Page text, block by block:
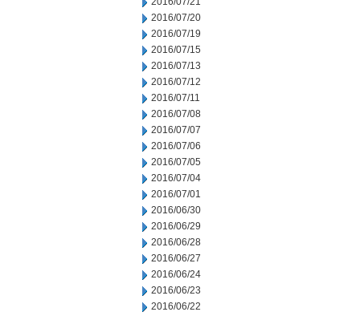
2016/07/20
2016/07/19
2016/07/15
2016/07/13
2016/07/12
2016/07/11
2016/07/08
2016/07/07
2016/07/06
2016/07/05
2016/07/04
2016/07/01
2016/06/30
2016/06/29
2016/06/28
2016/06/27
2016/06/24
2016/06/23
2016/06/22